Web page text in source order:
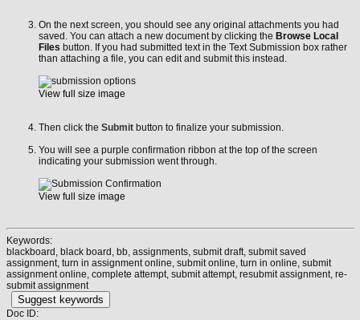
On the next screen, you should see any original attachments you had
saved. You can attach a new document by clicking the Browse Local
Files button. If you had submitted text in the Text Submission box rather
than attaching a file, you can edit and submit this instead.
View full size image
Then click the Submit button to finalize your submission.
You will see a purple confirmation ribbon at the top of the screen
indicating your submission went through.
View full size image
Keywords:
blackboard, black board, bb, assignments, submit draft, submit saved
assignment, turn in assignment online, submit online, turn in online, submit
assignment online, complete attempt, submit attempt, resubmit assignment, re-
submit assignment
Suggest keywords
Doc ID: